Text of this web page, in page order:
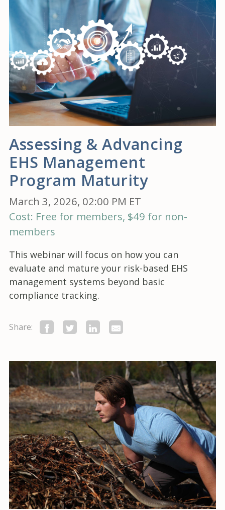
Assessing & Advancing
EHS Management
Program Maturity
March 3, 2026, 02:00 PM ET
Cost: Free for members, $49 for non-
members
This webinar will focus on how you can
evaluate and mature your risk-based EHS
management systems beyond basic
compliance tracking.
Share: